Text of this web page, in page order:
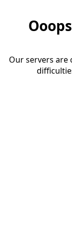
Our servers are